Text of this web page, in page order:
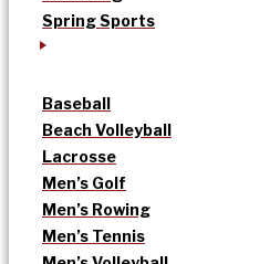
Spring Sports
Baseball
Beach Volleyball
Lacrosse
Men’s Golf
Men’s Rowing
Men’s Tennis